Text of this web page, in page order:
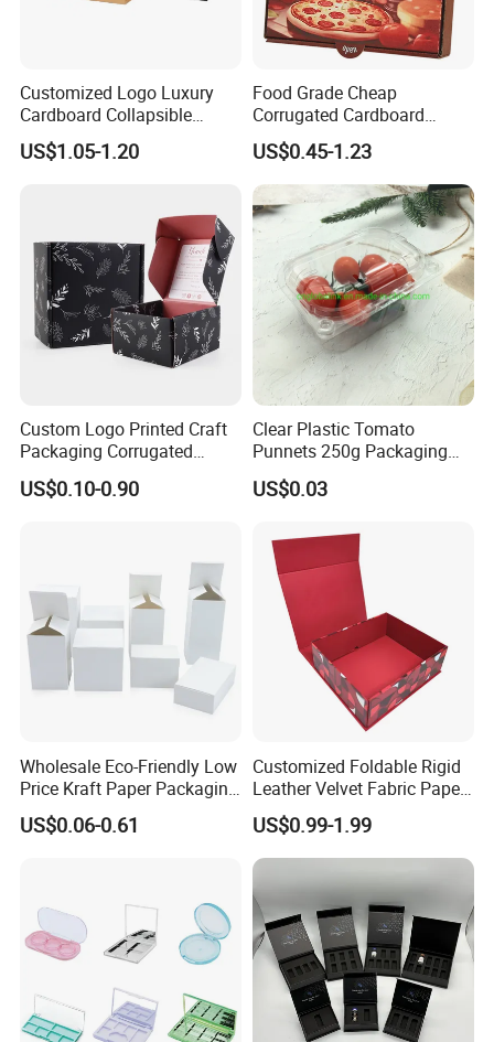
Customized Logo Luxury
Cardboard Collapsible
Folding Rigid Paper
Packaging Magnetic
US$1.05-1.20
Food Grade Cheap
Corrugated Cardboard
Wholesale Custom Pizza
Box with Logo
US$0.45-1.23
Custom Logo Printed Craft
Packaging Corrugated
Folding Shipping Mailing
Mailer Paper Gift Boxes
US$0.10-0.90
Clear Plastic Tomato
Punnets 250g Packaging
Containers 14G Weight
US$0.03
Wholesale Eco-Friendly Low
Price Kraft Paper Packaging
Boxes Soap Paper Box
US$0.06-0.61
Customized Foldable Rigid
Leather Velvet Fabric Paper
Folding Cardboard Gift
Magnetic Closure Lid Box
for Garment Festival Luxury
Storage Packaging Boxes
OEM
US$0.99-1.99